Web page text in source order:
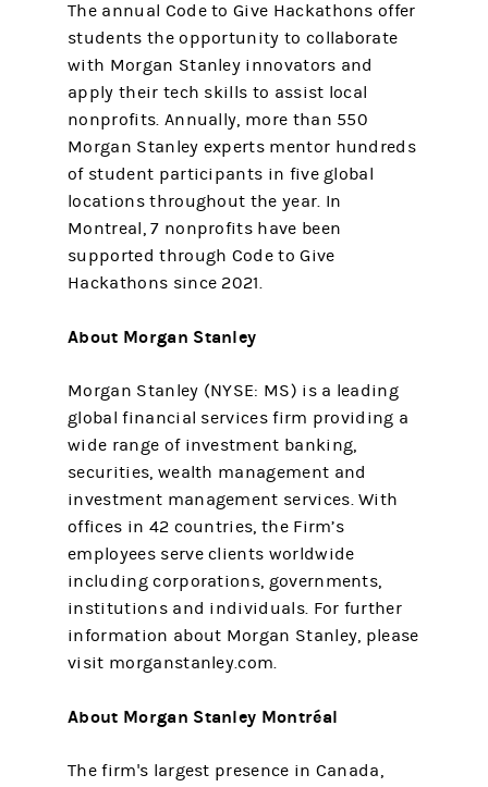
The annual Code to Give Hackathons offer
students the opportunity to collaborate
with Morgan Stanley innovators and
apply their tech skills to assist local
nonprofits. Annually, more than 550
Morgan Stanley experts mentor hundreds
of student participants in five global
locations throughout the year. In
Montreal, 7 nonprofits have been
supported through Code to Give
Hackathons since 2021.
About Morgan Stanley
Morgan Stanley (NYSE: MS) is a leading
global financial services firm providing a
wide range of investment banking,
securities, wealth management and
investment management services. With
offices in 42 countries, the Firm’s
employees serve clients worldwide
including corporations, governments,
institutions and individuals. For further
information about Morgan Stanley, please
visit morganstanley.com.
About Morgan Stanley Montréal
The firm's largest presence in Canada,